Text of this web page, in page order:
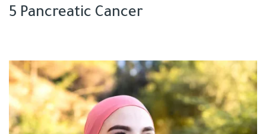
5 Pancreatic Cancer